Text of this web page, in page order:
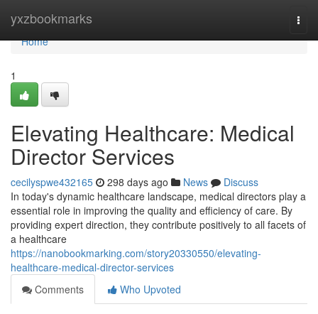
yxzbookmarks
Home
Home
1
Elevating Healthcare: Medical
Director Services
cecilyspwe432165 298 days ago News
Discuss
In today's dynamic healthcare landscape, medical directors play a
essential role in improving the quality and efficiency of care. By
providing expert direction, they contribute positively to all facets of
a healthcare
https://nanobookmarking.com/story20330550/elevating-
healthcare-medical-director-services
Comments
Who Upvoted